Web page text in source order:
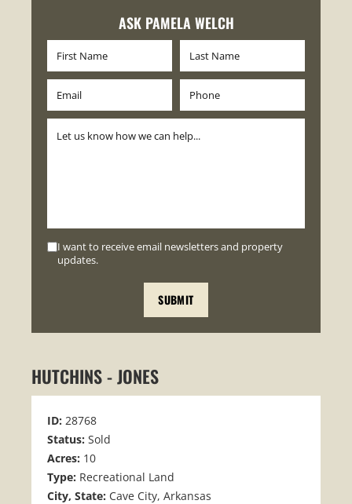
ASK PAMELA WELCH
I want to receive email newsletters and property
updates.
HUTCHINS - JONES
ID: 28768
Status: Sold
Acres: 10
Type: Recreational Land
City, State: Cave City, Arkansas